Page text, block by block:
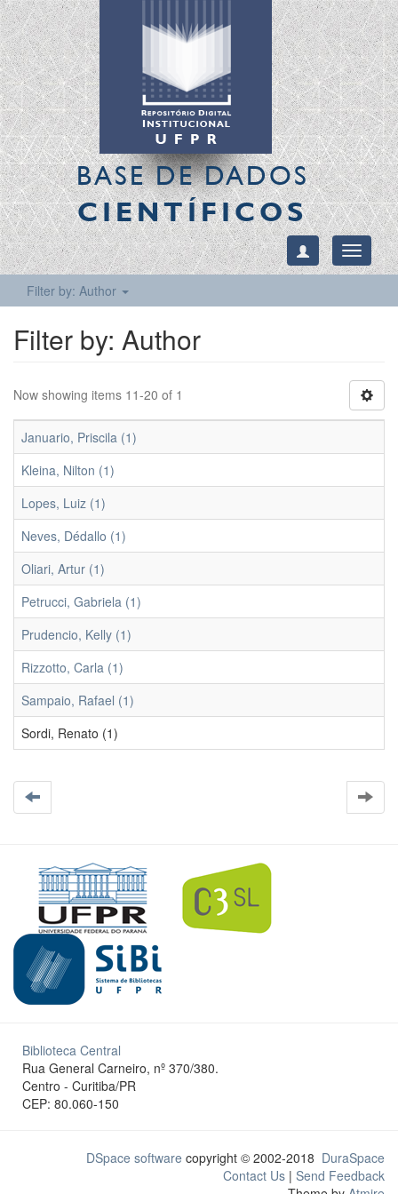
BASE DE DADOS
CIENTÍFICOS
Toggle
Filter by: Author
Filter by: Author
Now showing items 11-20 of 1
Januario, Priscila (1)
Kleina, Nilton (1)
Lopes, Luiz (1)
Neves, Dédallo (1)
Oliari, Artur (1)
Petrucci, Gabriela (1)
Prudencio, Kelly (1)
Rizzotto, Carla (1)
Sampaio, Rafael (1)
Sordi, Renato (1)
Biblioteca Central
Rua General Carneiro, nº 370/380.
Centro - Curitiba/PR
CEP: 80.060-150
DSpace software copyright © 2002-2018 DuraSpace
Contact Us | Send Feedback